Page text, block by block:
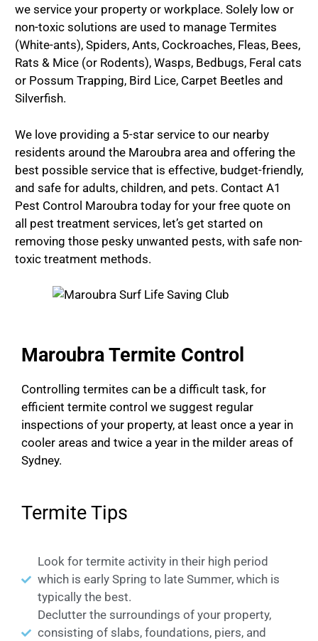
we service your property or workplace. Solely low or
non-toxic solutions are used to manage Termites
(White-ants), Spiders, Ants, Cockroaches, Fleas, Bees,
Rats & Mice (or Rodents), Wasps, Bedbugs, Feral cats
or Possum Trapping, Bird Lice, Carpet Beetles and
Silverfish.
We love providing a 5-star service to our nearby
residents around the Maroubra area and offering the
best possible service that is effective, budget-friendly,
and safe for adults, children, and pets. Contact A1
Pest Control Maroubra today for your free quote on
all pest treatment services, let’s get started on
removing those pesky unwanted pests, with safe non-
toxic treatment methods.
Maroubra Termite Control
Controlling termites can be a difficult task, for
efficient termite control we suggest regular
inspections of your property, at least once a year in
cooler areas and twice a year in the milder areas of
Sydney.
Termite Tips
Look for termite activity in their high period
which is early Spring to late Summer, which is
typically the best.
Declutter the surroundings of your property,
consisting of slabs, foundations, piers, and